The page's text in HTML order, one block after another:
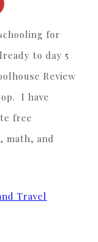
for
to day 5
Review
I have
free
math, and
Travel